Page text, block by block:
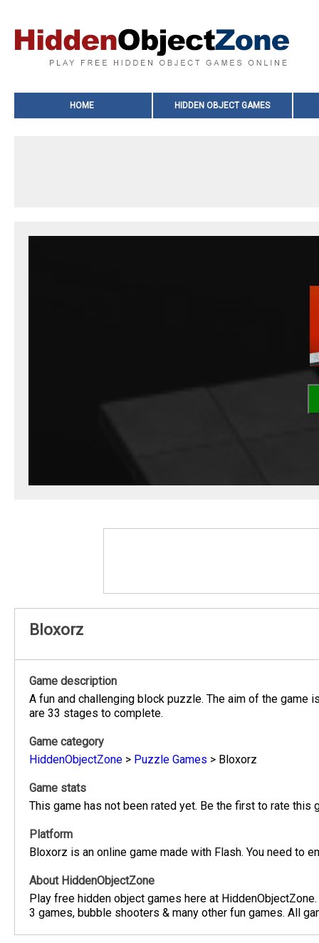
HOME HIDDEN OBJECT GAMES
Bloxorz
Game description
A fun and challenging block puzzle. The aim of the
are 33 stages to complete.
Game category
HiddenObjectZone > Puzzle Games > Bloxorz
Game stats
This game has not been rated yet. Be the first to rate this
Platform
Bloxorz is an online game made with Flash. You need to
About HiddenObjectZone
Play free hidden object games here at
3 games, bubble shooters & many other fun games. All